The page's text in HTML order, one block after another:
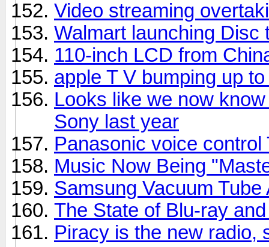
Video streaming
Walmart launching Disc
110-inch LCD from
apple T V bumping up
Looks like we now
Sony last year
Panasonic voice control
Music Now Being
Samsung Vacuum Tube
The State of Blu-ray
Piracy is the new radio,